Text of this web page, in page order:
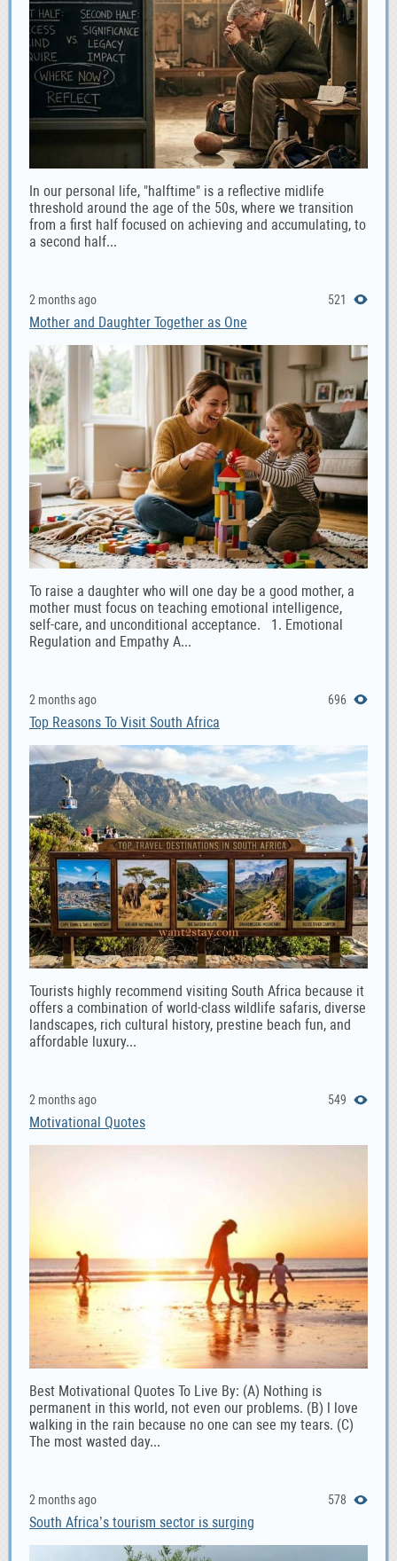
In our personal life, "halftime" is a reflective midlife
threshold around the age of the 50s, where we transition
from a first half focused on achieving and accumulating, to
a second half...
2 months ago 521
Mother and Daughter Together as One
To raise a daughter who will one day be a good mother, a
mother must focus on teaching emotional intelligence,
self-care, and unconditional acceptance. 1. Emotional
Regulation and Empathy A...
2 months ago 696
Top Reasons To Visit South Africa
Tourists highly recommend visiting South Africa because it
offers a combination of world-class wildlife safaris, diverse
landscapes, rich cultural history, prestine beach fun, and
affordable luxury...
2 months ago 549
Motivational Quotes
Best Motivational Quotes To Live By: (A) Nothing is
permanent in this world, not even our problems. (B) l love
walking in the rain because no one can see my tears. (C)
The most wasted day...
2 months ago 578
South Africa’s tourism sector is surging